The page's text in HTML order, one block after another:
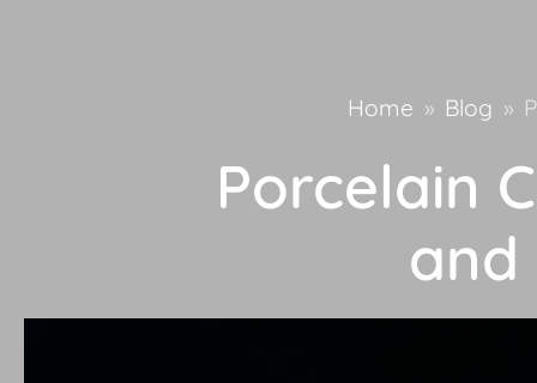
Home » Blog »
Porcelain
and